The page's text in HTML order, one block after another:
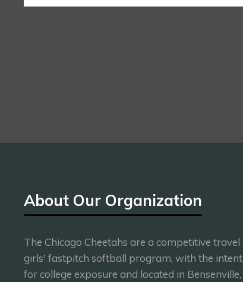
About Our Organization
The Chicago Cheetahs are a competitive travel
girls' fastpitch softball program, with the intent
for college exposure and located in Bensenville,